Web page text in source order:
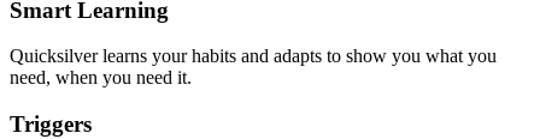
Smart Learning
Quicksilver learns your habits and adapts to show you what you
need, when you need it.
Triggers